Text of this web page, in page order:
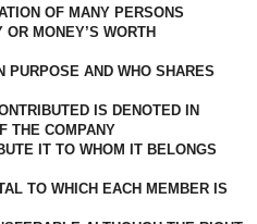
OF MANY PERSONS
MONEY’S WORTH
PURPOSE AND WHO SHARES
IS DENOTED IN
THE COMPANY
IT TO WHOM IT BELONGS
TO WHICH EACH MEMBER IS